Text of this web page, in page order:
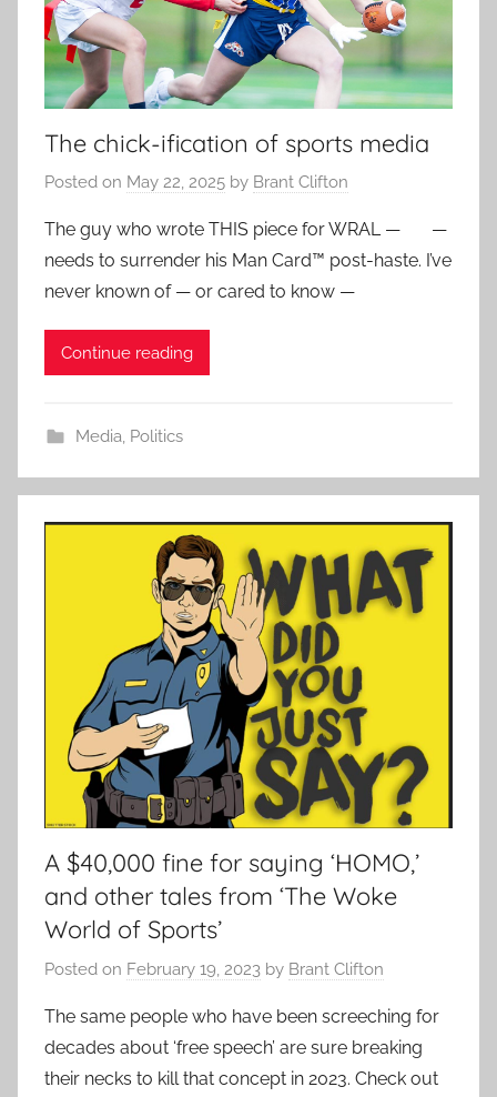
The chick-ification of sports media
Posted on May 22, 2025 by Brant Clifton
The guy who wrote THIS piece for WRAL — —
needs to surrender his Man Card™ post-haste. I’ve
never known of — or cared to know —
Continue reading
Media, Politics
A $40,000 fine for saying ‘HOMO,’
and other tales from ‘The Woke
World of Sports’
Posted on February 19, 2023 by Brant Clifton
The same people who have been screeching for
decades about ‘free speech’ are sure breaking
their necks to kill that concept in 2023. Check out